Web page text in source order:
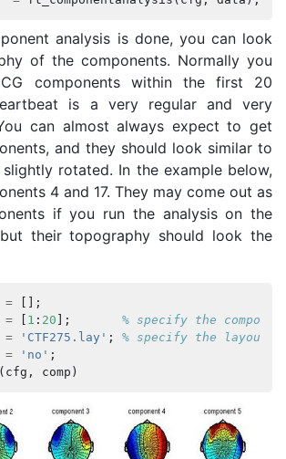
analysis is done, you can look
of the components. Normally you
components within the first 20
is a very regular and very
can almost always expect to get
and they should look similar to
rotated. In the example below,
4 and 17. They may come out as
if you run the analysis on the
their topography should look the
=
[];
= 1 : 20 ];
% specify the
= 'CTF275.lay' ;
% specify the layout
= 'no' ;
( cfg , comp )